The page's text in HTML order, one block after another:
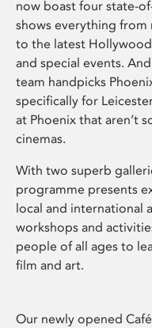
now boast four state-
shows everything
to the latest
and special events.
team handpicks
specifically for
at Phoenix that aren’t
cinemas.
With two superb
programme presents
local and international
workshops and
people of all ages to
film and art.
Our newly opened